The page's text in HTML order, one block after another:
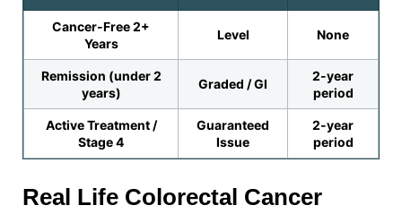
Cancer-Free 2+
Years
Level None
Remission (under 2
years)
Graded / GI
2-year
period
Active Treatment /
Stage 4
Guaranteed
Issue
2-year
period
Real Life Colorectal Cancer